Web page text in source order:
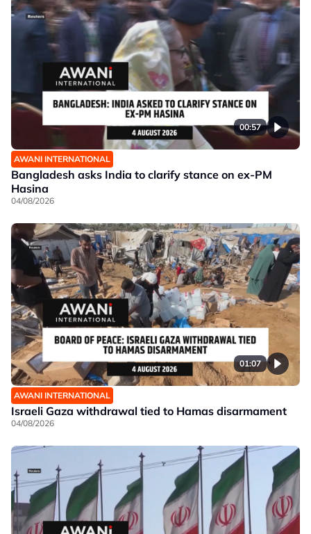
00:57
AWANI INTERNATIONAL
Bangladesh asks India to clarify stance on ex-PM
Hasina
04/08/2026
01:07
AWANI INTERNATIONAL
Israeli Gaza withdrawal tied to Hamas disarmament
04/08/2026